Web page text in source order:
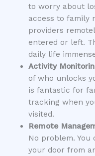
to worry about
access to family
providers
entered or left.
daily life
Activity
of who unlocks
is fantastic for
tracking when
visited.
Remote
No problem.
your door from